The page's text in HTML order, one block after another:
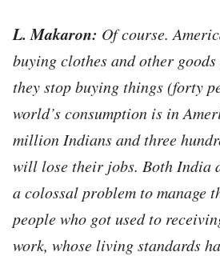
L. Makaron: Of course.
buying clothes and other
they stop buying things (forty
world’s consumption is in
million Indians and three
will lose their jobs. Both India
a colossal problem to manage
people who got used to
work, whose living standards